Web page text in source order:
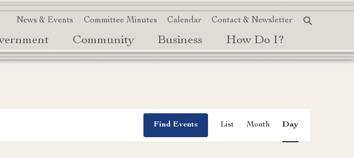
News & Events Committee Minutes Calendar Contact & Newsletter
Community Business How Do I?
Find Events
Event
Views
List Month Day